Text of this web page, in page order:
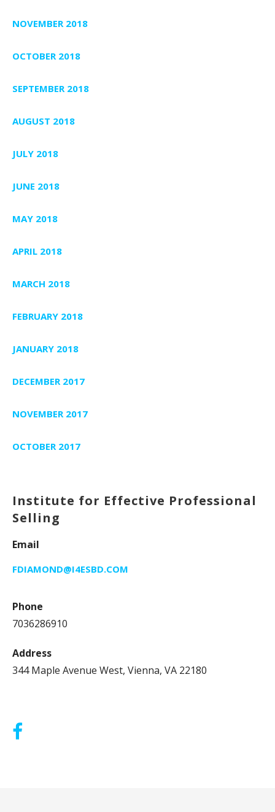
NOVEMBER 2018
OCTOBER 2018
SEPTEMBER 2018
AUGUST 2018
JULY 2018
JUNE 2018
MAY 2018
APRIL 2018
MARCH 2018
FEBRUARY 2018
JANUARY 2018
DECEMBER 2017
NOVEMBER 2017
OCTOBER 2017
Institute for Effective Professional
Selling
Email
FDIAMOND@I4ESBD.COM
Phone
7036286910
Address
344 Maple Avenue West, Vienna, VA 22180